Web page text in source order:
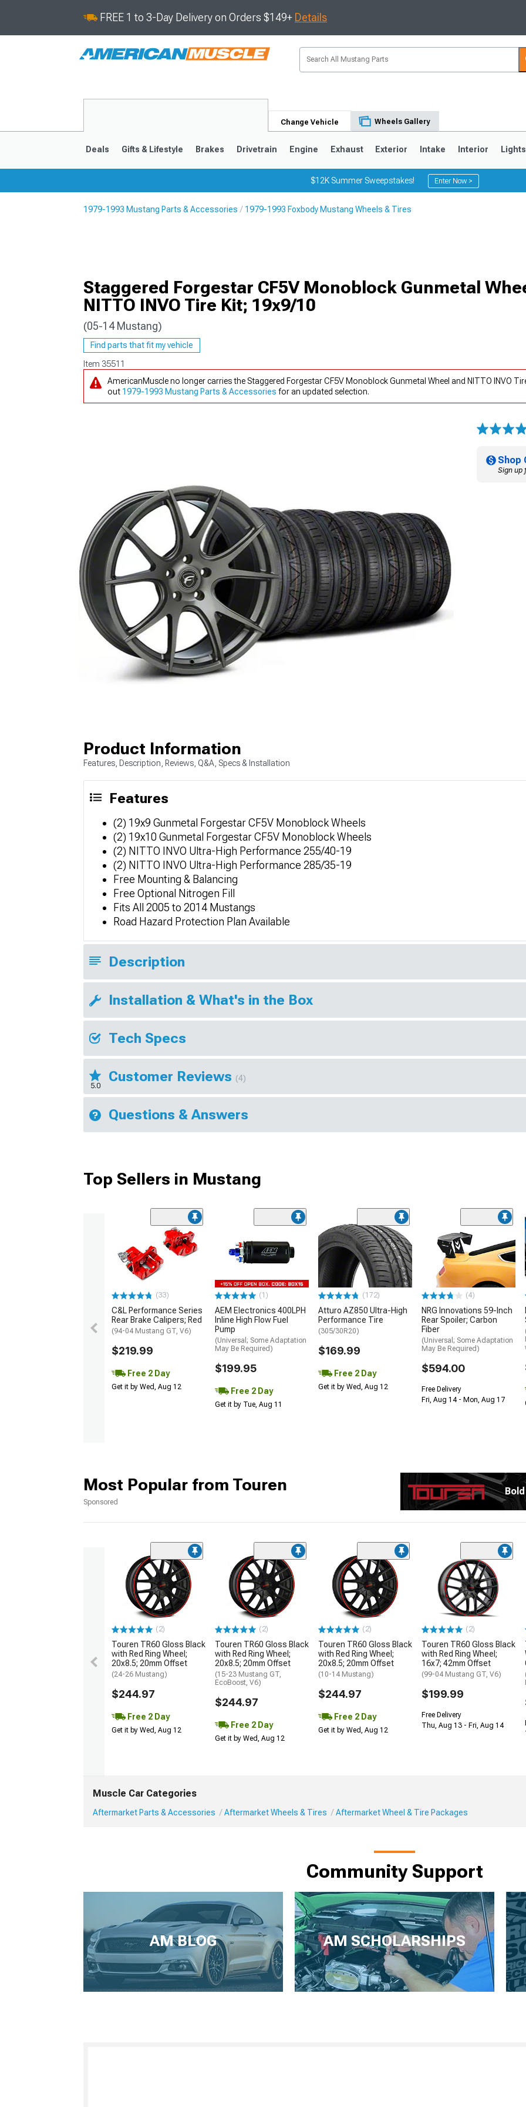
FREE 1 to 3-Day Delivery on Orders $149+ Details
Change Vehicle Wheels Gallery
1979-1993
Deals Gifts & Lifestyle Brakes Drivetrain Engine Exhaust Exterior Intake Interior Lights
$12K Summer Sweepstakes! Enter Now >
1979-1993 Mustang Parts & Accessories 1979-1993 Foxbody Mustang Wheels & Tires
Staggered Forgestar CF5V Monoblock Gunmetal
NITTO INVO Tire Kit; 19x9/10
(05-14 Mustang)
Find parts that fit my vehicle
Item 35511
AmericanMuscle no longer carries the Staggered Forgestar CF5V Monoblock Gunmetal Wheel and NITTO INVO
out 1979-1993 Mustang Parts & Accessories for an updated selection.
Shop
Sign up
Product Information
Features, Description, Reviews, Q&A, Specs & Installation
Features
(2) 19x9 Gunmetal Forgestar CF5V Monoblock Wheels
(2) 19x10 Gunmetal Forgestar CF5V Monoblock Wheels
(2) NITTO INVO Ultra-High Performance 255/40-19
(2) NITTO INVO Ultra-High Performance 285/35-19
Free Mounting & Balancing
Free Optional Nitrogen Fill
Fits All 2005 to 2014 Mustangs
Road Hazard Protection Plan Available
Description
Installation & What's in the Box
Tech Specs
5.0
Customer Reviews (4)
Questions & Answers
Top Sellers in Mustang
(33)
C&L Performance Series
Rear Brake Calipers; Red
(94-04 Mustang GT, V6)
$219.99
Free 2 Day
Get it by Wed, Aug 12
(1)
AEM Electronics 400LPH
Inline High Flow Fuel
Pump
(Universal; Some Adaptation
May Be Required)
$199.95
Free 2 Day
Get it by Tue, Aug 11
(172)
Atturo AZ850 Ultra-High
Performance Tire
(305/30R20)
$169.99
Free 2 Day
Get it by Wed, Aug 12
(4)
NRG Innovations 59-Inch
Rear Spoiler; Carbon
Fiber
(Universal; Some Adaptation
May Be Required)
$594.00
Free Delivery
Fri, Aug 14 - Mon, Aug 17
Most Popular from Touren
Sponsored
(2)
Touren TR60 Gloss Black
with Red Ring Wheel;
20x8.5; 20mm Offset
(24-26 Mustang)
$244.97
Free 2 Day
Get it by Wed, Aug 12
(2)
Touren TR60 Gloss Black
with Red Ring Wheel;
20x8.5; 20mm Offset
(15-23 Mustang GT,
EcoBoost, V6)
$244.97
Free 2 Day
Get it by Wed, Aug 12
(2)
Touren TR60 Gloss Black
with Red Ring Wheel;
20x8.5; 20mm Offset
(10-14 Mustang)
$244.97
Free 2 Day
Get it by Wed, Aug 12
(2)
Touren TR60 Gloss Black
with Red Ring Wheel;
16x7; 42mm Offset
(99-04 Mustang GT, V6)
$199.99
Free Delivery
Thu, Aug 13 - Fri, Aug 14
Muscle Car Categories
Aftermarket Parts & Accessories Aftermarket Wheels & Tires Aftermarket Wheel & Tire Packages
Community Support
AM BLOG AM SCHOLARSHIPS